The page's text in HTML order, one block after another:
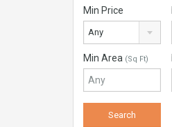
Min Price
Any
Min Area (Sq Ft)